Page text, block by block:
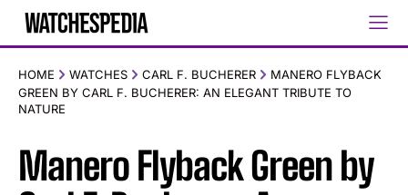
HOME WATCHES CARL F. BUCHERER
MANERO FLYBACK
GREEN BY CARL F. BUCHERER: AN ELEGANT TRIBUTE TO
NATURE
Manero Flyback Green by